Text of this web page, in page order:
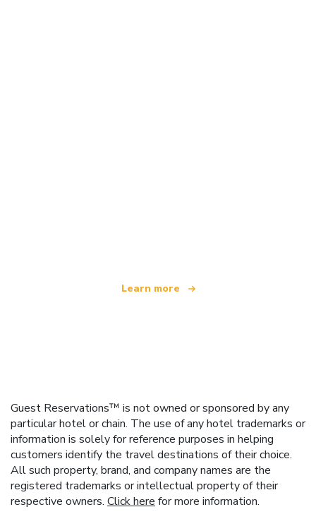
Learn more
Guest Reservations™ is not owned or sponsored by any
particular hotel or chain. The use of any hotel trademarks or
information is solely for reference purposes in helping
customers identify the travel destinations of their choice.
All such property, brand, and company names are the
registered trademarks or intellectual property of their
respective owners. Click here for more information.